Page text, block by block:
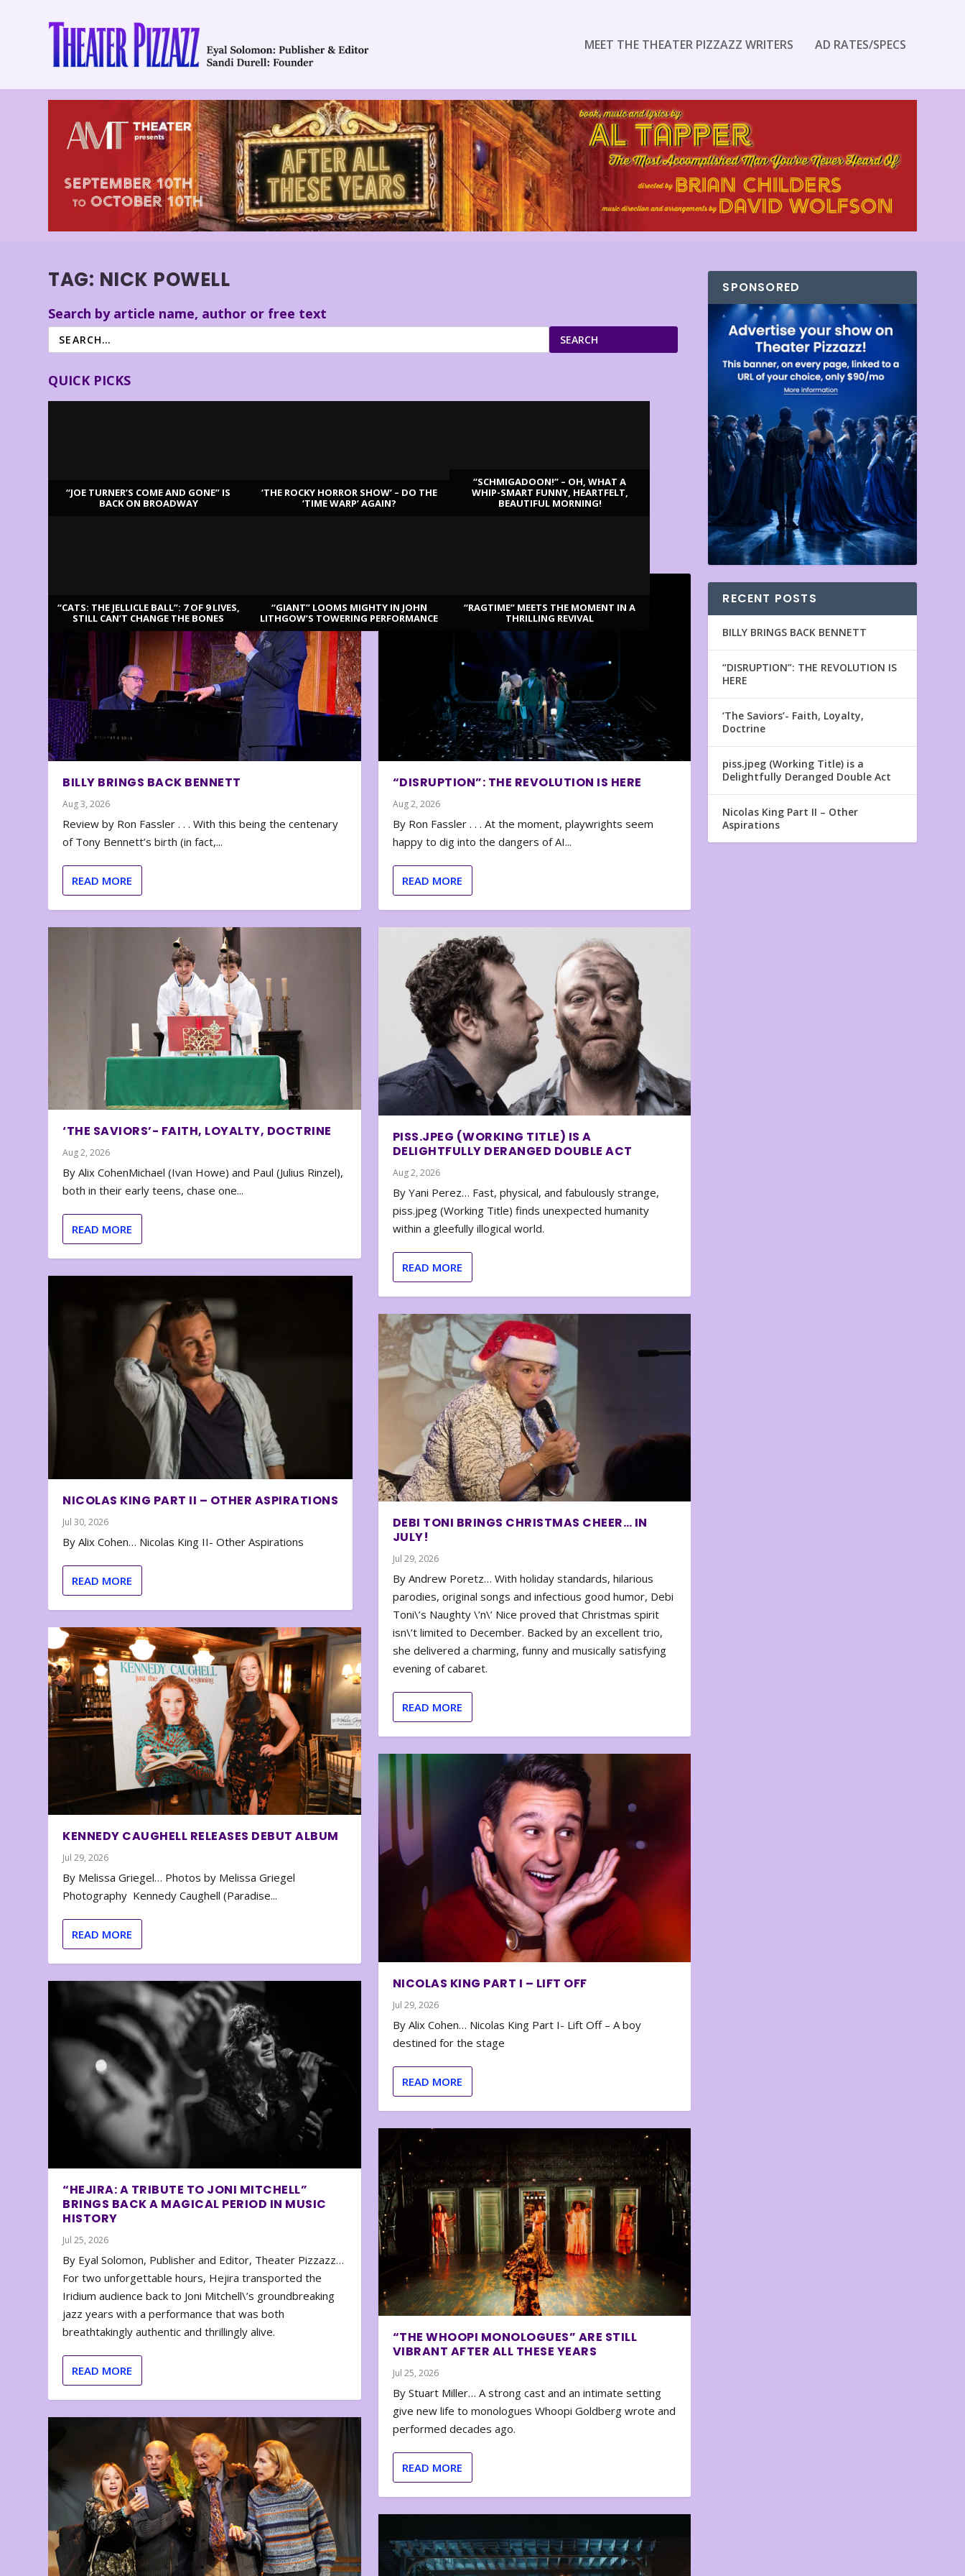
MEET THE THEATER PIZZAZZ WRITERS AD RATES/SPECS
TAG: NICK POWELL
Search by article name, author or free text
SEARCH
QUICK PICKS
“JOE TURNER’S COME AND GONE” IS
BACK ON BROADWAY
‘THE ROCKY HORROR SHOW’ – DO THE
‘TIME WARP’ AGAIN?
“SCHMIGADOON!” – OH, WHAT A
WHIP-SMART FUNNY, HEARTFELT,
BEAUTIFUL MORNING!
“CATS: THE JELLICLE BALL”: 7 OF 9 LIVES,
STILL CAN’T CHANGE THE BONES
“GIANT” LOOMS MIGHTY IN JOHN
LITHGOW’S TOWERING PERFORMANCE
“RAGTIME” MEETS THE MOMENT IN A
THRILLING REVIVAL
BILLY BRINGS BACK BENNETT
Aug 3, 2026
Review by Ron Fassler . . . With this being the centenary
of Tony Bennett’s birth (in fact,...
READ MORE
‘THE SAVIORS’- FAITH, LOYALTY, DOCTRINE
Aug 2, 2026
By Alix CohenMichael (Ivan Howe) and Paul (Julius Rinzel),
both in their early teens, chase one...
READ MORE
NICOLAS KING PART II – OTHER ASPIRATIONS
Jul 30, 2026
By Alix Cohen… Nicolas King II- Other Aspirations
READ MORE
KENNEDY CAUGHELL RELEASES DEBUT ALBUM
Jul 29, 2026
By Melissa Griegel… Photos by Melissa Griegel
Photography Kennedy Caughell (Paradise...
READ MORE
“HEJIRA: A TRIBUTE TO JONI MITCHELL”
BRINGS BACK A MAGICAL PERIOD IN MUSIC
HISTORY
Jul 25, 2026
By Eyal Solomon, Publisher and Editor, Theater Pizzazz…
For two unforgettable hours, Hejira transported the
Iridium audience back to Joni Mitchell\’s groundbreaking
jazz years with a performance that was both
breathtakingly authentic and thrillingly alive.
READ MORE
“DISRUPTION”: THE REVOLUTION IS HERE
Aug 2, 2026
By Ron Fassler . . . At the moment, playwrights seem
happy to dig into the dangers of AI...
READ MORE
PISS.JPEG (WORKING TITLE) IS A
DELIGHTFULLY DERANGED DOUBLE ACT
Aug 2, 2026
By Yani Perez… Fast, physical, and fabulously strange,
piss.jpeg (Working Title) finds unexpected humanity
within a gleefully illogical world.
READ MORE
DEBI TONI BRINGS CHRISTMAS CHEER… IN
JULY!
Jul 29, 2026
By Andrew Poretz… With holiday standards, hilarious
parodies, original songs and infectious good humor, Debi
Toni\’s Naughty \’n\’ Nice proved that Christmas spirit
isn\’t limited to December. Backed by an excellent trio,
she delivered a charming, funny and musically satisfying
evening of cabaret.
READ MORE
NICOLAS KING PART I – LIFT OFF
Jul 29, 2026
By Alix Cohen… Nicolas King Part I- Lift Off – A boy
destined for the stage
READ MORE
“THE WHOOPI MONOLOGUES” ARE STILL
VIBRANT AFTER ALL THESE YEARS
Jul 25, 2026
By Stuart Miller… A strong cast and an intimate setting
give new life to monologues Whoopi Goldberg wrote and
performed decades ago.
READ MORE
SPONSORED
RECENT POSTS
BILLY BRINGS BACK BENNETT
“DISRUPTION”: THE REVOLUTION IS
HERE
‘The Saviors’- Faith, Loyalty,
Doctrine
piss.jpeg (Working Title) is a
Delightfully Deranged Double Act
Nicolas King Part II – Other
Aspirations